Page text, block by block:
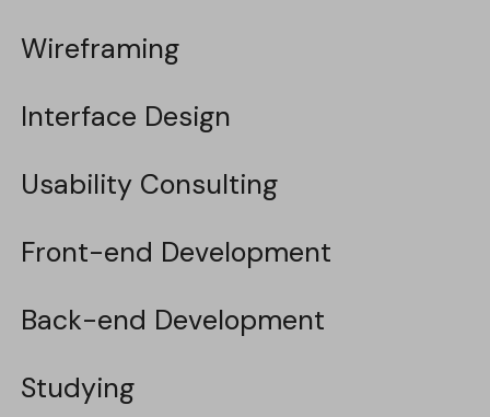
Wireframing
Wireframing
Interface Design
Interface Design
Usability Consulting
Usability Consulting
Front-end Development
Front-end Development
Back-end Development
Back-end Development
Studying
Studying